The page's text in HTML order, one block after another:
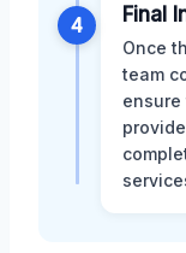
4 Final
Once
team
ensure